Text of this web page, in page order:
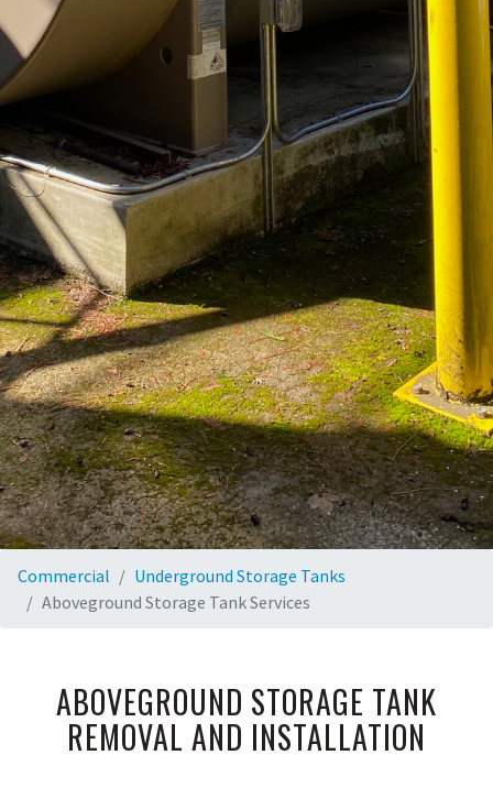
Commercial
Underground Storage Tanks
Aboveground Storage Tank Services
ABOVEGROUND STORAGE TANK
REMOVAL AND INSTALLATION